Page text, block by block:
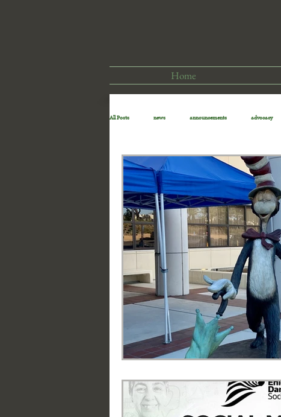
Home
All Posts news announcements advocacy